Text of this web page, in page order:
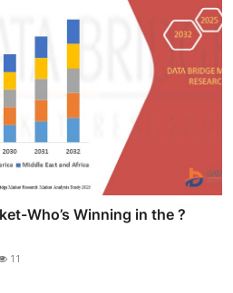
Who’s Winning in the ?
11